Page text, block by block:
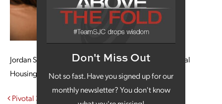
Don't Miss Out
Not so fast. Have you signed up for our
monthly newsletter? You don't know
Jordan Shadwick examines the Pivotal Point Transitional
Housing website on a large screen, using her laptop.
Pivotal 3